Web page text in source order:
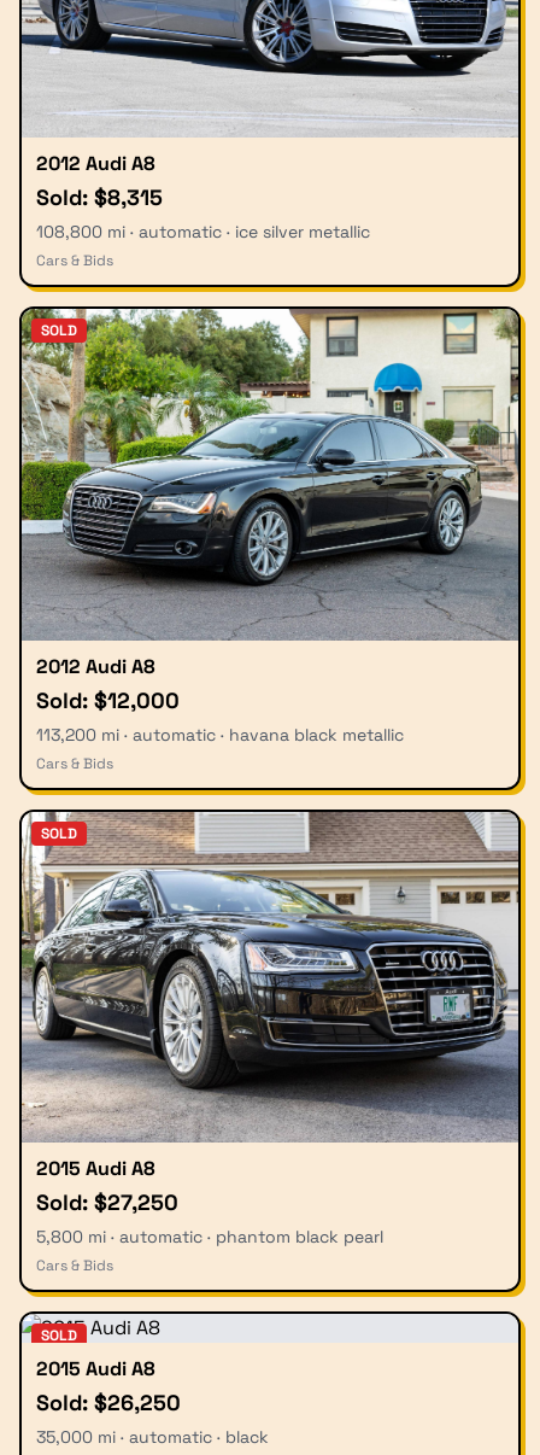
2012 Audi A8
Sold: $8,315
108,800 mi · automatic · ice silver metallic
Cars & Bids
SOLD
2012 Audi A8
Sold: $12,000
113,200 mi · automatic · havana black metallic
Cars & Bids
SOLD
2015 Audi A8
Sold: $27,250
5,800 mi · automatic · phantom black pearl
Cars & Bids
SOLD
2015 Audi A8
Sold: $26,250
35,000 mi · automatic · black